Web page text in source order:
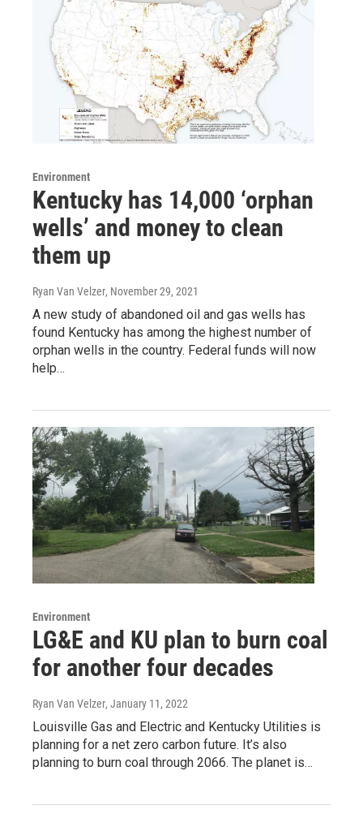
Environment
Kentucky has 14,000 ‘orphan
wells’ and money to clean
them up
Ryan Van Velzer, November 29, 2021
A new study of abandoned oil and gas wells has
found Kentucky has among the highest number of
orphan wells in the country. Federal funds will now
help…
Environment
LG&E and KU plan to burn coal
for another four decades
Ryan Van Velzer, January 11, 2022
Louisville Gas and Electric and Kentucky Utilities is
planning for a net zero carbon future. It’s also
planning to burn coal through 2066. The planet is…